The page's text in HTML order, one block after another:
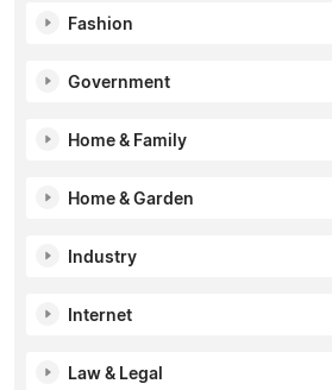
Fashion
Government
Home & Family
Home & Garden
Industry
Internet
Law & Legal